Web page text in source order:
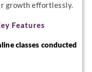
growth effortlessly.
Features
classes conducted